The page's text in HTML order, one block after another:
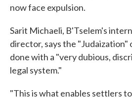
now face expulsion.
Sarit Michaeli, B'Tselem's
director, says the "Judaization"
done with a "very dubious,
legal system."
"This is what enables settlers